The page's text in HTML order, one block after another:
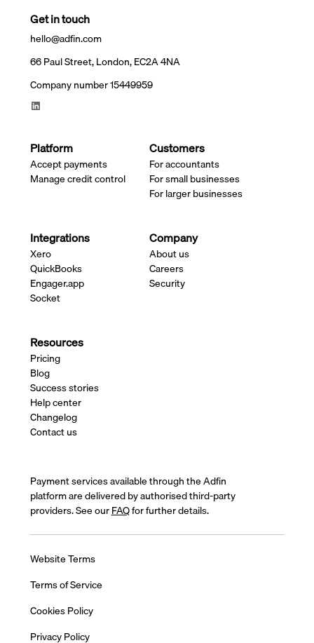
Get in touch
hello@adfin.com
66 Paul Street, London, EC2A 4NA
Company number 15449959
Platform
Accept payments
Manage credit control
Customers
For accountants
For small businesses
For larger businesses
Integrations
Xero
QuickBooks
Engager.app
Socket
Company
About us
Careers
Security
Resources
Pricing
Blog
Success stories
Help center
Changelog
Contact us
Payment services available through the Adfin
platform are delivered by authorised third-party
providers. See ourFAQfor further details.
Website Terms
Terms of Service
Cookies Policy
Privacy Policy